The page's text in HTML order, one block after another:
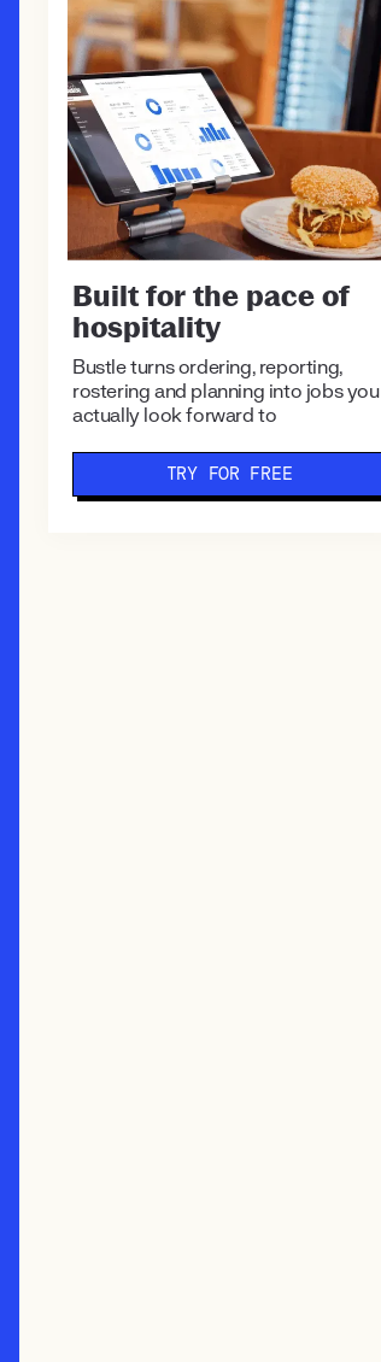
Built for the pace of
hospitality
Bustle turns ordering, reporting,
rostering and planning into jobs you
actually look forward to
TRY FOR FREE